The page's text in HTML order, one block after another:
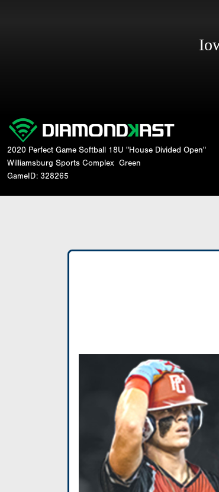
2020 Perfect Game Softball 18U "House Divided Open"
Williamsburg Sports Complex Green
GameID: 328265